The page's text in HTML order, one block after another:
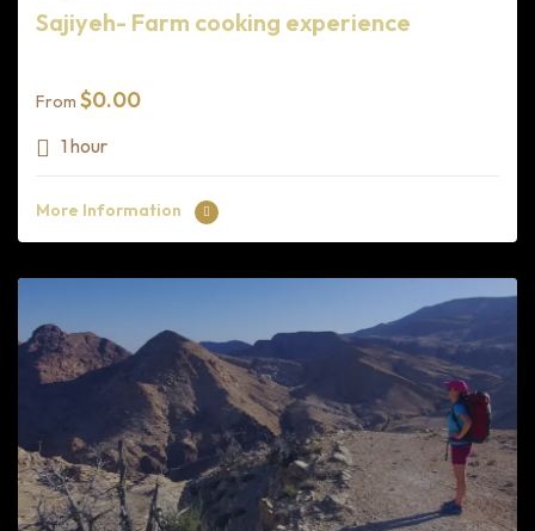
Sajiyeh- Farm cooking experience
From $0.00
1 hour
More Information